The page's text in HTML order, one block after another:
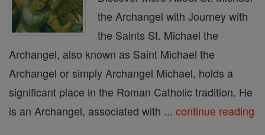
the Archangel with Journey with
the Saints St. Michael the
Archangel, also known as Saint Michael the
Archangel or simply Archangel Michael, holds a
significant place in the Roman Catholic tradition. He
is an Archangel, associated with ... continue reading